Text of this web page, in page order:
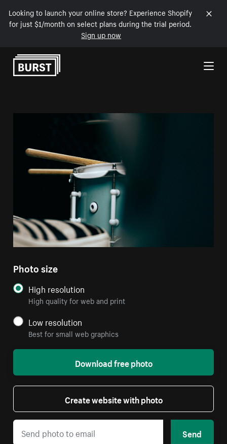
Looking to launch your online store? Experience Shopify
for just $1/month on select plans during the trial period.
Sign up now
Skip to Content
Photo size
High resolution
High quality for web and print
Low resolution
Best for small web graphics
Download free photo
Create website with photo
Send